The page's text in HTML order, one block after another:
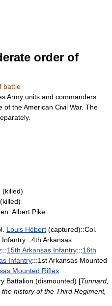
order of
battle
Army units and commanders
of theAmerican Civil War. The
(killed)
(killed)
Albert Pike
Louis Hébert (captured)::Col.
Infantry:::4th Arkansas
:::15th Arkansas Infantry:::16th
Infantry:::1st Arkansas Mounted
Mounted Rifles
Battalion (dismounted) [Tunnard,
history of the Third Regiment,